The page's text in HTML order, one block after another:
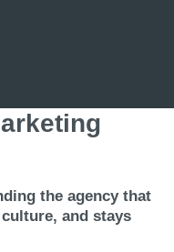
the agency that
and stays